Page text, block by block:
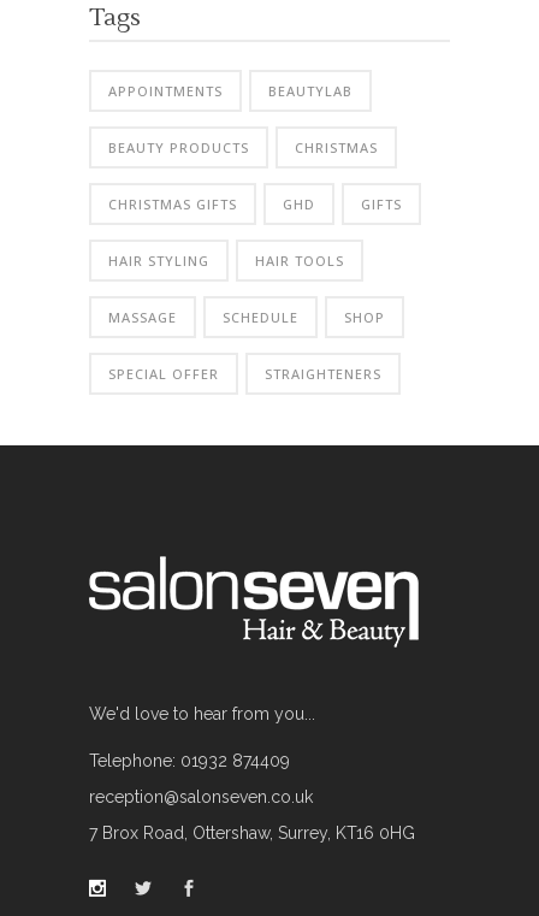
Tags
APPOINTMENTS BEAUTYLAB
BEAUTY PRODUCTS CHRISTMAS
CHRISTMAS GIFTS GHD GIFTS
HAIR STYLING HAIR TOOLS
MASSAGE SCHEDULE SHOP
SPECIAL OFFER STRAIGHTENERS
We'd love to hear from you...
Telephone: 01932 874409
reception@salonseven.co.uk
7 Brox Road, Ottershaw, Surrey, KT16 0HG